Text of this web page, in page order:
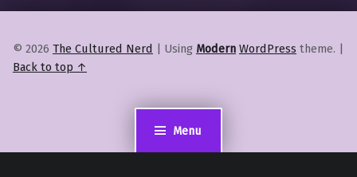
Menu
© 2026 The Cultured Nerd Using Modern WordPress theme.
Back to top ↑